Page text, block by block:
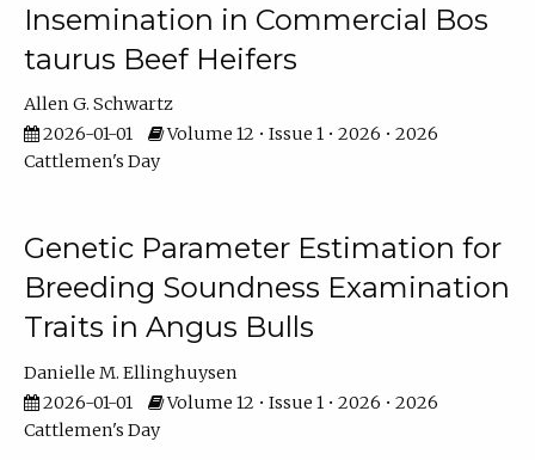
Insemination in Commercial Bos
taurus Beef Heifers
Allen G. Schwartz
2026-01-01
Volume 12 • Issue 1 • 2026 • 2026
Cattlemen's Day
Genetic Parameter Estimation for
Breeding Soundness Examination
Traits in Angus Bulls
Danielle M. Ellinghuysen
2026-01-01
Volume 12 • Issue 1 • 2026 • 2026
Cattlemen's Day